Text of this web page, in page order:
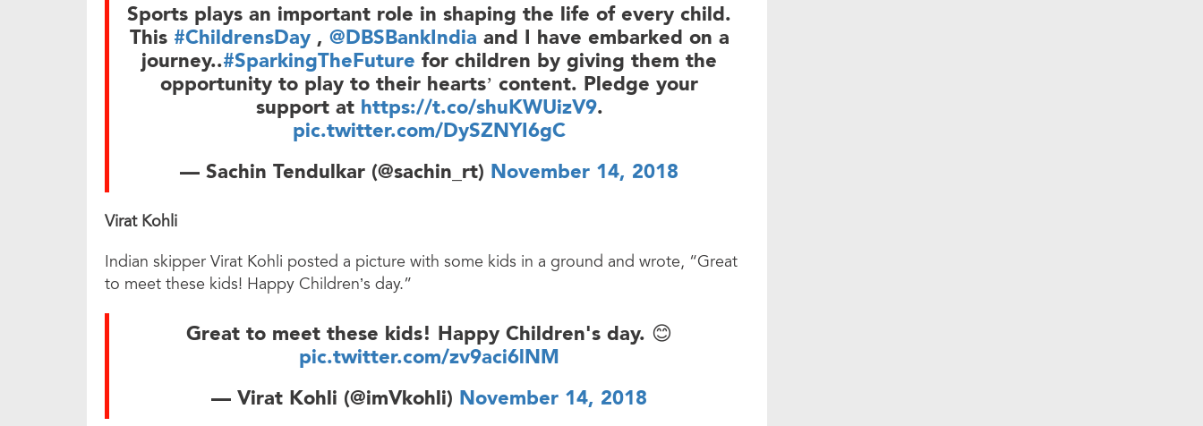
Sports plays an important role in shaping the life of every child.
This #ChildrensDay, @DBSBankIndia and I have embarked on a
journey..#SparkingTheFuture for children by giving them the
opportunity to play to their hearts’ content. Pledge your
support at https://t.co/shuKWUizV9.
pic.twitter.com/DySZNYI6gC
— Sachin Tendulkar (@sachin_rt) November 14, 2018
Virat Kohli
Indian skipper Virat Kohli posted a picture with some kids in a ground and wrote, “Great
to meet these kids! Happy Children’s day.”
Great to meet these kids! Happy Children's day. 😊
pic.twitter.com/zv9aci6lNM
— Virat Kohli (@imVkohli) November 14, 2018